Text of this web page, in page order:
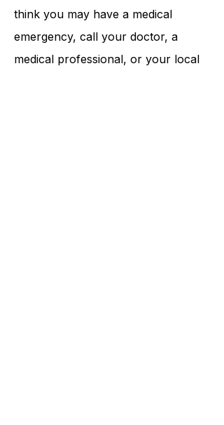
provider-patient relationship. If you
think you may have a medical
emergency, call your doctor, a